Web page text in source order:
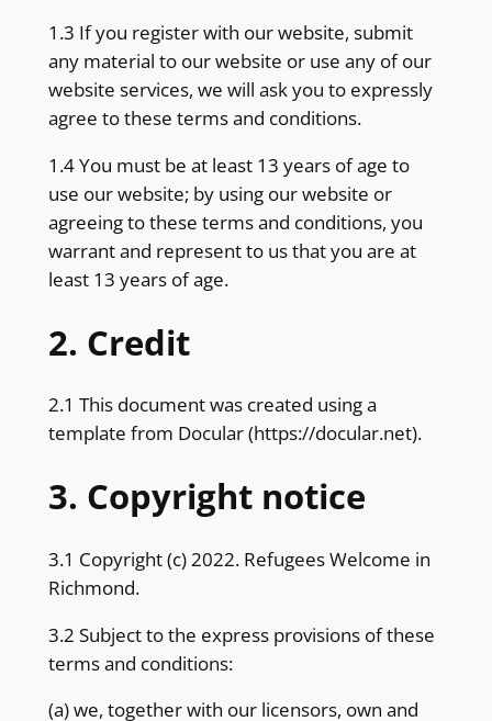
1.3 If you register with our website, submit
any material to our website or use any of our
website services, we will ask you to expressly
agree to these terms and conditions.
1.4 You must be at least 13 years of age to
use our website; by using our website or
agreeing to these terms and conditions, you
warrant and represent to us that you are at
least 13 years of age.
2. Credit
2.1 This document was created using a
template from Docular (https://docular.net).
3. Copyright notice
3.1 Copyright (c) 2022. Refugees Welcome in
Richmond.
3.2 Subject to the express provisions of these
terms and conditions:
(a) we, together with our licensors, own and